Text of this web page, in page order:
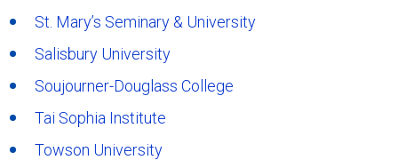
St. Mary’s Seminary & University
Salisbury University
Soujourner-Douglass College
Tai Sophia Institute
Towson University